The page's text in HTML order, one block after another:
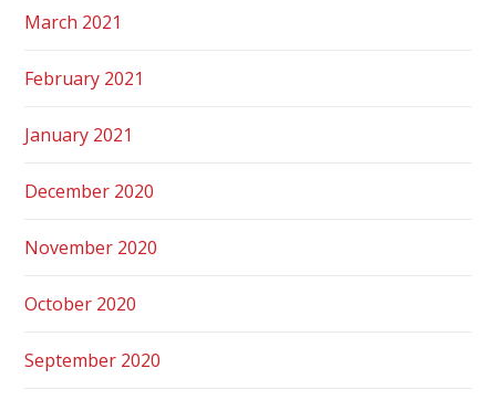
March 2021
February 2021
January 2021
December 2020
November 2020
October 2020
September 2020